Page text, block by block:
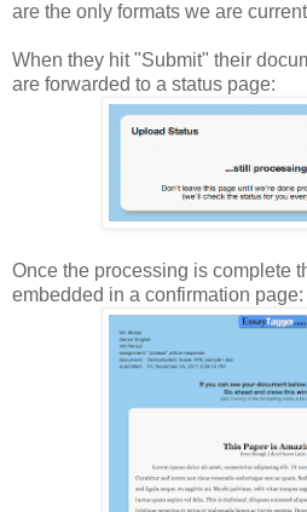
are the only formats we are
When they hit "Submit" their
are forwarded to a status page:
Once the processing is complete
embedded in a confirmation page: